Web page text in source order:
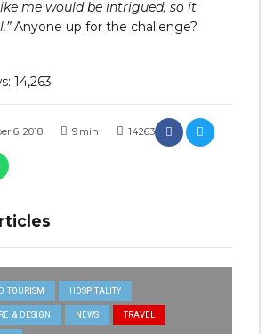
6, 2018 9 min 14263
TOURISM HOSPITALITY
& DESIGN NEWS TRAVEL
me would be intrigued, so it
Anyone up for the challenge?
14,263